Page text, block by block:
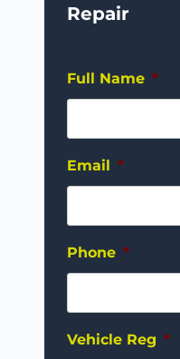
Repair
Full Name *
Email *
Phone *
Vehicle Reg *